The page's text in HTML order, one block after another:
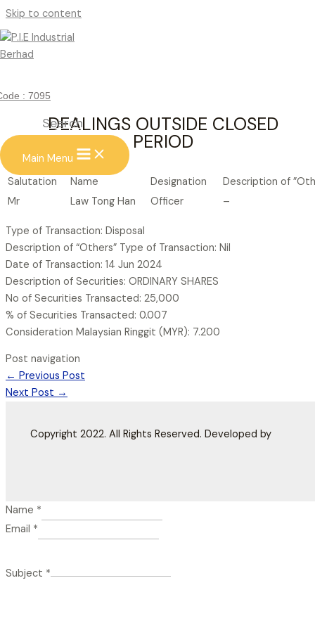
Skip to content
: 7095
Search
Main Menu
DEALINGS OUTSIDE CLOSED
DEALINGS OUTSIDE CLOSED
PERIOD
Salutation Name Designation
Description of
Mr
Law Tong Han Officer –
Type of Transaction: Disposal
Description of “Others” Type of Transaction: Nil
Date of Transaction: 14 Jun 2024
Description of Securities: ORDINARY SHARES
No of Securities Transacted: 25,000
% of Securities Transacted: 0.007
Consideration Malaysian Ringgit (MYR): 7.200
Post navigation
← Previous Post
Next Post →
Copyright 2022. All Rights Reserved. Developed by
Name *
Email *
Subject *